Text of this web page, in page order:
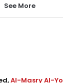
See More
Al-Masry Al-